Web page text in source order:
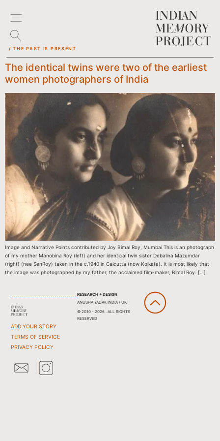
/ THE PAST IS PRESENT
The identical twins were two of the earliest
women photographers of India
Image and Narrative Points contributed by Joy Bimal Roy, Mumbai This is an photograph
of my mother Manobina Roy (left) and her identical twin sister Debalina Mazumdar
(right) (nee SenRoy) taken in the c.1940 in Calcutta (now Kolkata). It is most likely that
the image was photographed by my father, the acclaimed film-maker, Bimal Roy. […]
ADD YOUR STORY
TERMS OF SERVICE
PRIVACY POLICY
RESEARCH + DESIGN
ANUSHA YADAV, INDIA / UK
© 2010 - 2026 . ALL RIGHTS
RESERVED